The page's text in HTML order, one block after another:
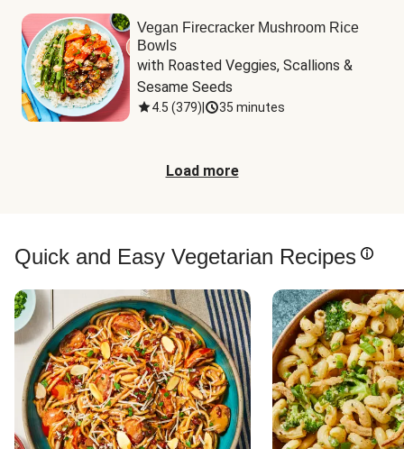
Vegan Firecracker Mushroom Rice
Bowls
with Roasted Veggies, Scallions &
Sesame Seeds
4.5 (379) 35 minutes
Load more
Quick and Easy Vegetarian Recipes